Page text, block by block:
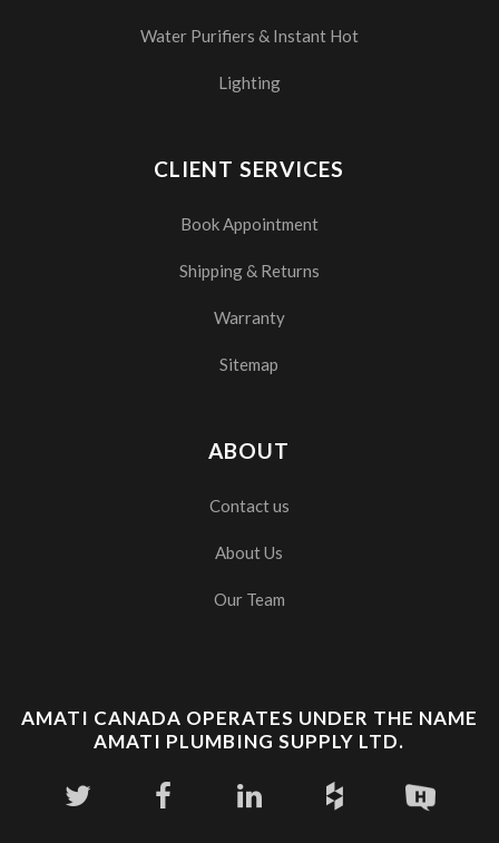
Water Purifiers & Instant Hot
Lighting
CLIENT SERVICES
Book Appointment
Shipping & Returns
Warranty
Sitemap
ABOUT
Contact us
About Us
Our Team
AMATI CANADA OPERATES UNDER THE NAME
AMATI PLUMBING SUPPLY LTD.